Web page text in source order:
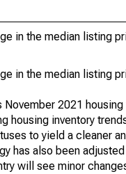
in the median listing
in the median listing
November 2021
housing inventory
to yield a cleaner
has also been
will see minor